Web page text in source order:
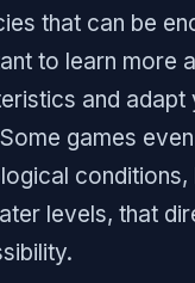
that can be
to learn more
and adapt
games
conditions,
levels, that